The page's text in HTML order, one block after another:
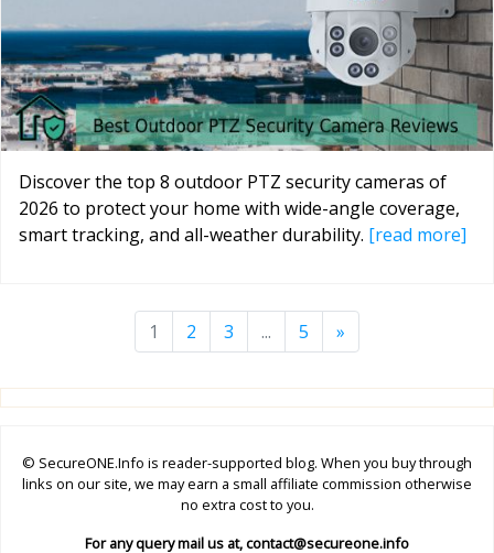
Discover the top 8 outdoor PTZ security cameras of
2026 to protect your home with wide-angle coverage,
smart tracking, and all-weather durability. [read more]
1 2 3 ... 5 »
© SecureONE.Info is reader-supported blog. When you buy through
links on our site, we may earn a small affiliate commission otherwise
no extra cost to you.
For any query mail us at,contact@secureone.info